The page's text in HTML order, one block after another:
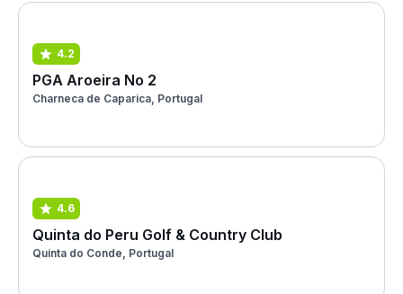
4.2
PGA Aroeira No 2
Charneca de Caparica, Portugal
4.6
Quinta do Peru Golf & Country Club
Quinta do Conde, Portugal